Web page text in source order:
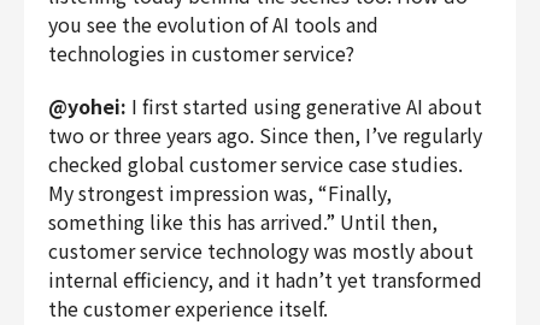
you see the evolution of AI tools and
technologies in customer service?
@yohei: I first started using generative AI about
two or three years ago. Since then, I’ve regularly
checked global customer service case studies.
My strongest impression was, “Finally,
something like this has arrived.” Until then,
customer service technology was mostly about
internal efficiency, and it hadn’t yet transformed
the customer experience itself.